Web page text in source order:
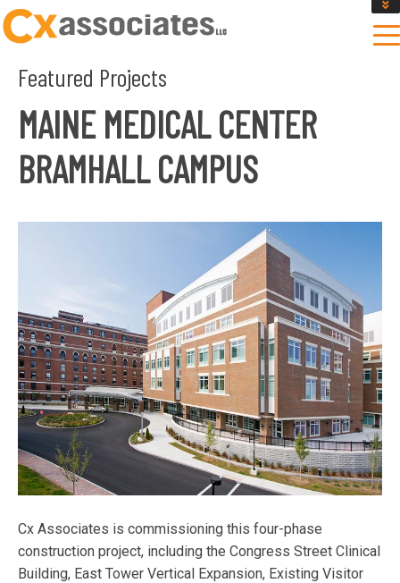
GET AN INSTANT DESIGN REVIEW ESTIMATE
ENCLOSURE TESTING
CONTACT US
Featured Projects
MAINE MEDICAL CENTER
BRAMHALL CAMPUS
Cx Associates is commissioning this four-phase
construction project, including the Congress Street Clinical
Building, East Tower Vertical Expansion, Existing Visitor